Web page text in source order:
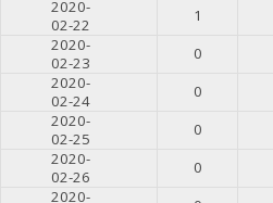
2020-
02-22
1
2020-
02-23
0
2020-
02-24
0
2020-
02-25
0
2020-
02-26
0
2020-